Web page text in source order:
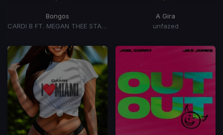
Bongos
CARDI B FT. MEGAN THEE STALLION
A Gira
unfazed